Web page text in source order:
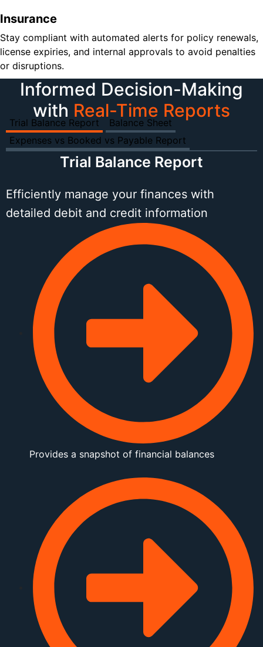
Insurance
Stay compliant with automated alerts for policy renewals,
license expiries, and internal approvals to avoid penalties
or disruptions.
Informed Decision-Making
with Real-Time Reports
Trial Balance Report
Balance Sheet
Expenses vs Booked vs Payable Report
Trial Balance Report
Efficiently manage your finances with
detailed debit and credit information
Provides a snapshot of financial balances